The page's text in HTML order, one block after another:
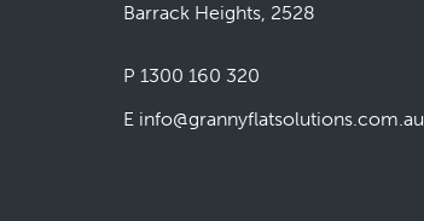
Barrack Heights, 2528
P 1300 160 320
E info@grannyflatsolutions.com.au